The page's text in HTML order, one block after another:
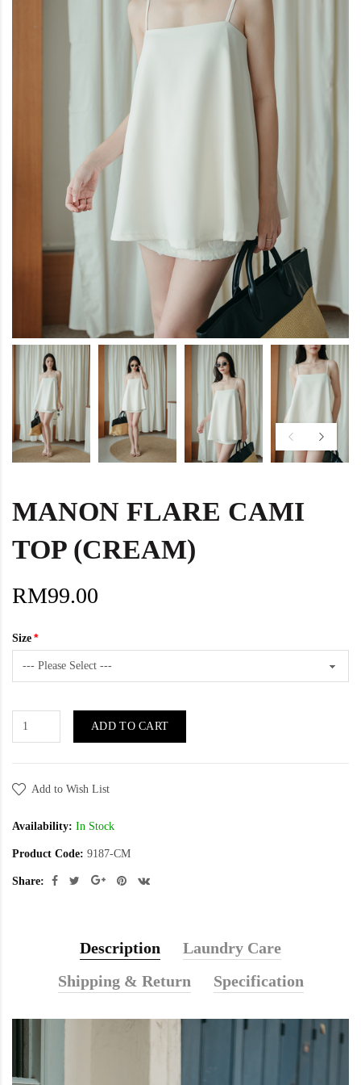
MANON FLARE CAMI
TOP (CREAM)
RM99.00
Size
ADD TO CART
Add to Wish List
Availability: In Stock
Product Code: 9187-CM
Share:
Description
Laundry Care
Shipping & Return
Specification